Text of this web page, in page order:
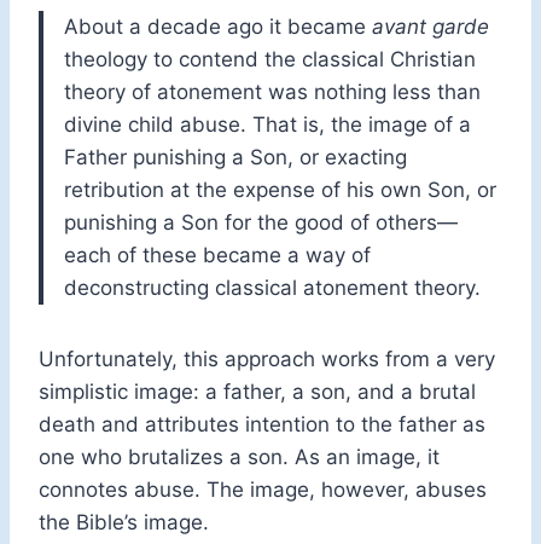
About a decade ago it became avant garde
theology to contend the classical Christian
theory of atonement was nothing less than
divine child abuse. That is, the image of a
Father punishing a Son, or exacting
retribution at the expense of his own Son, or
punishing a Son for the good of others—
each of these became a way of
deconstructing classical atonement theory.
Unfortunately, this approach works from a very
simplistic image: a father, a son, and a brutal
death and attributes intention to the father as
one who brutalizes a son. As an image, it
connotes abuse. The image, however, abuses
the Bible’s image.